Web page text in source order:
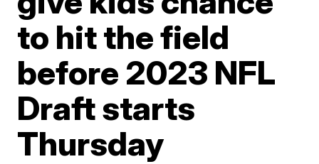
to hit the field
before 2023 NFL
Draft starts
Thursday